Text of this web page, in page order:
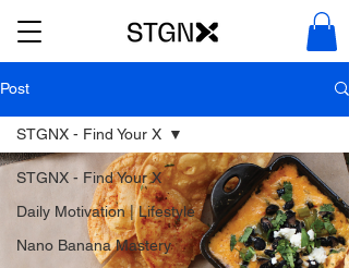
Post
STGNX - Find Your X
Daily Motivation | Lifestyle
Nano Banana Mastery
STGNX - Find Your X